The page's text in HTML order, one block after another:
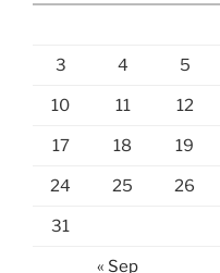
3 4 5
10 11 12
17 18 19
24 25 26
31
« Sep